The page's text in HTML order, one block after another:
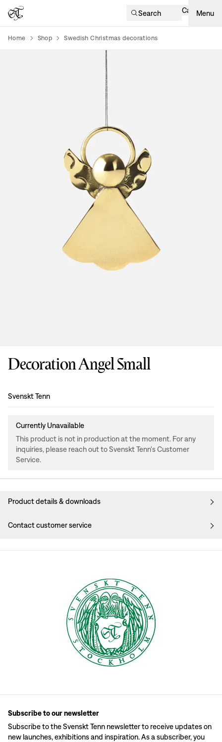
Search Cart Menu
Home Shop Swedish Christmas decorations
Decoration Angel Small
Design:
Svenskt Tenn
Currently Unavailable
This product is not in production at the moment. For any
inquiries, please reach out to Svenskt Tenn's Customer
Service.
Product details & downloads
Contact customer service
Subscribe to our newsletter
Subscribe to the Svenskt Tenn newsletter to receive updates on
new launches, exhibitions and inspiration. As a subscriber, you